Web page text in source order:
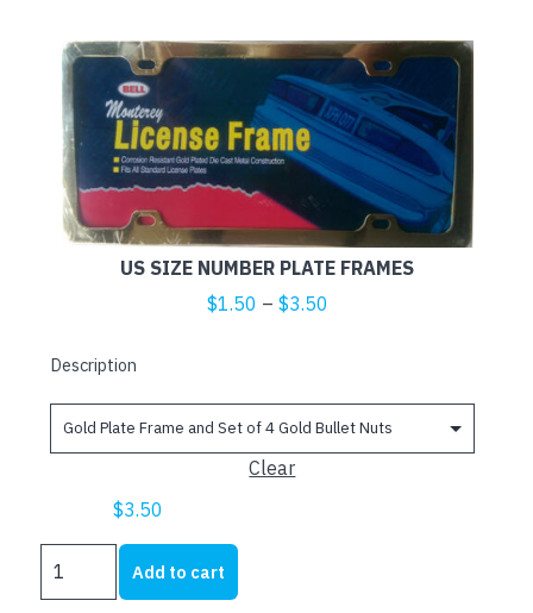
US SIZE NUMBER PLATE FRAMES
$1.50 – $3.50
$3.50
Description
Clear
$3.50
SIZE
Add to cart
This
product
has
multiple
variants.
The
options
product
page